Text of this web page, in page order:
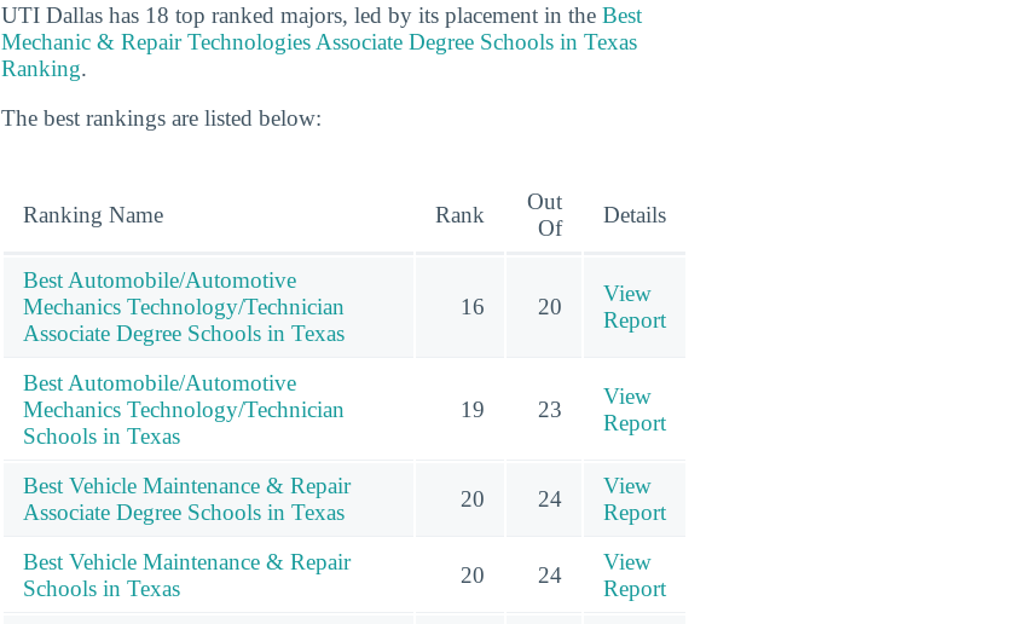
UTI Dallas has 18 top ranked majors, led by its placement in the Best
Mechanic & Repair Technologies Associate Degree Schools in Texas
Ranking.
The best rankings are listed below:
Ranking Name Rank
Out
Of
Details
Best Automobile/Automotive
Mechanics Technology/Technician
Associate Degree Schools in Texas
16 20
View
Report
Best Automobile/Automotive
Mechanics Technology/Technician
Schools in Texas
19 23
View
Report
Best Vehicle Maintenance & Repair
Associate Degree Schools in Texas
20 24
View
Report
Best Vehicle Maintenance & Repair
Schools in Texas
20 24
View
Report